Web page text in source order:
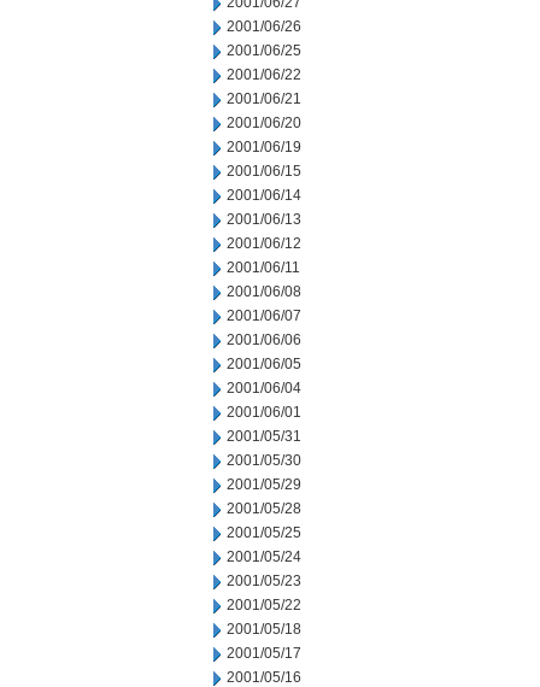
2001/06/26
2001/06/25
2001/06/22
2001/06/21
2001/06/20
2001/06/19
2001/06/15
2001/06/14
2001/06/13
2001/06/12
2001/06/11
2001/06/08
2001/06/07
2001/06/06
2001/06/05
2001/06/04
2001/06/01
2001/05/31
2001/05/30
2001/05/29
2001/05/28
2001/05/25
2001/05/24
2001/05/23
2001/05/22
2001/05/18
2001/05/17
2001/05/16